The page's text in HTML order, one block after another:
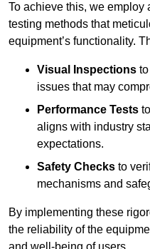
To achieve this, we employ
testing methods that
equipment’s functionality.
Visual Inspections
issues that may
Performance Tests
aligns with industry
expectations.
Safety Checks to
mechanisms and
By implementing these
the reliability of the